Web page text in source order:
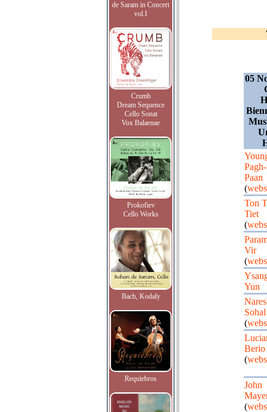
de Saram in Concert
vol.I
Crumb
Dream Sequence
Cello Sonat
Vox Balaenae
Prokofiev
Cello Works
Bach, Kodaly
Requiebros
05
Pagh-
Paan
(
Ton
Tiet
(
Vir
(
Yun
Sohal
(
Berio
(
John
(